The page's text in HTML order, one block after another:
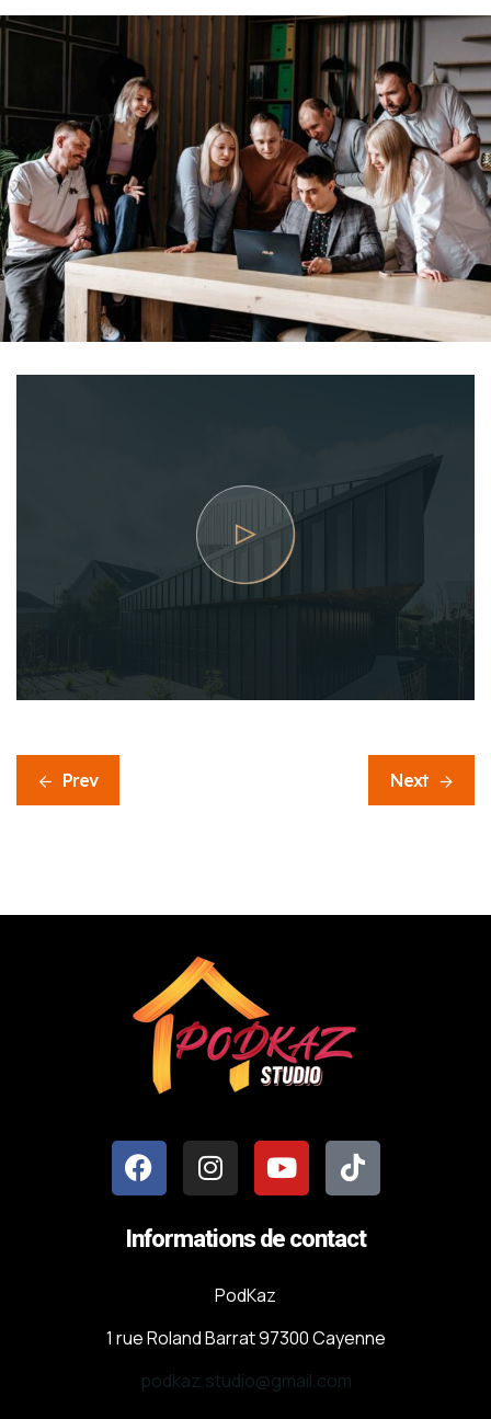
Prev Next
Informations de contact
PodKaz
1 rue Roland Barrat 97300 Cayenne
podkaz.studio@gmail.com